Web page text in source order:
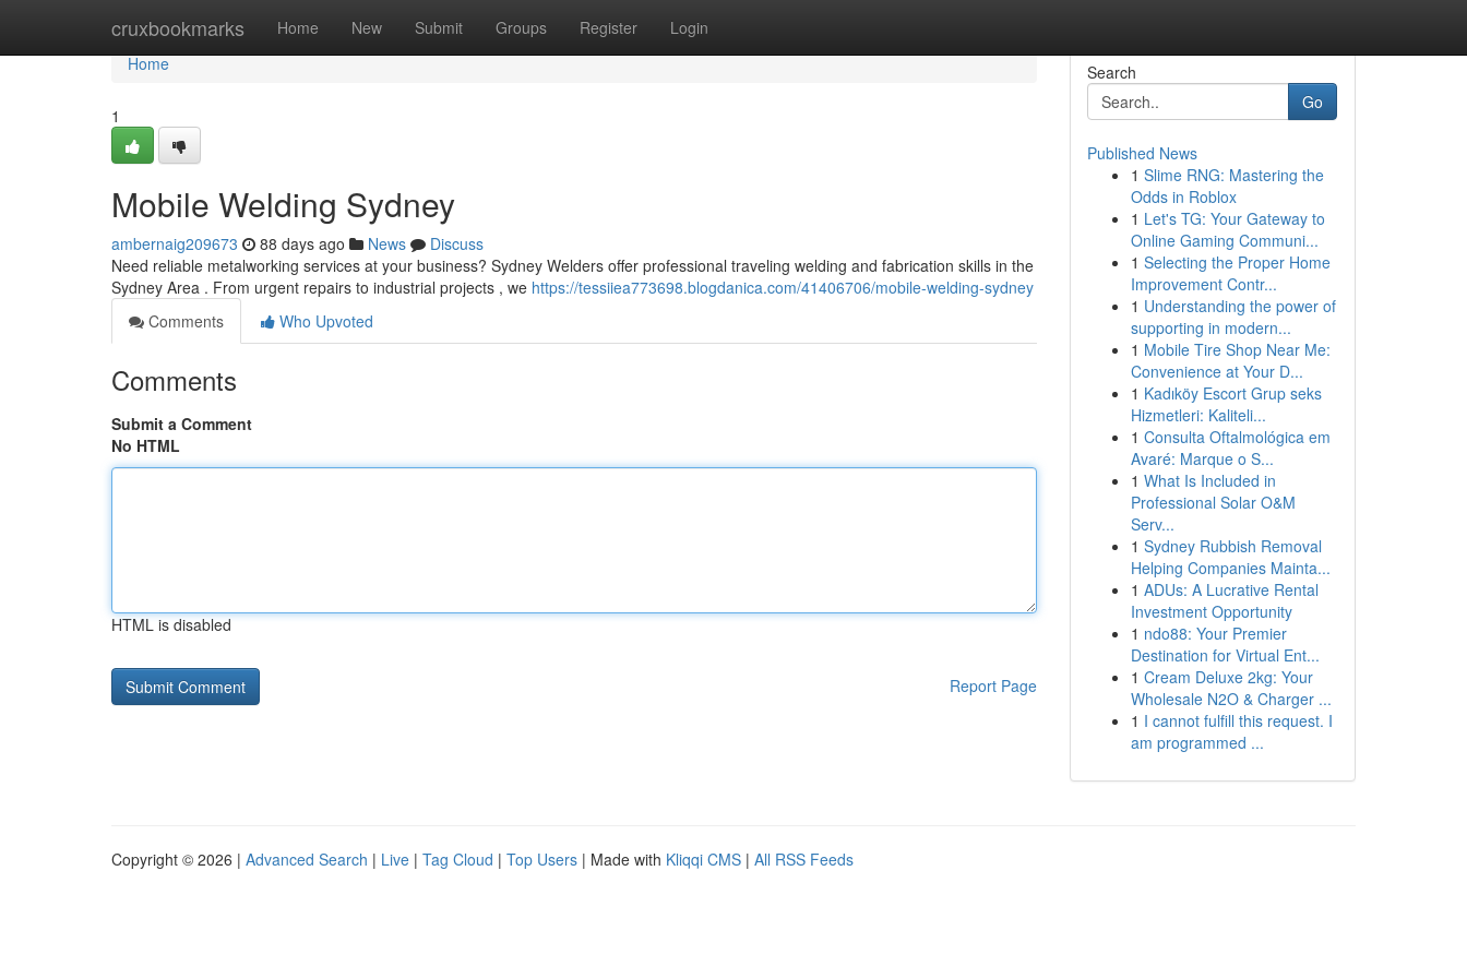
cruxbookmarks Home New Submit Groups Register Login
Home
Home
1
Mobile Welding Sydney
ambernaig209673 88 days ago News
Discuss
Need reliable metalworking services at your business? Sydney Welders offer professional traveling welding and fabrication skills in the
Sydney Area . From urgent repairs to industrial projects , we https://tessiiea773698.blogdanica.com/41406706/mobile-welding-sydney
Comments
Who Upvoted
Comments
Submit a Comment
No HTML
HTML is disabled
Report Page
Search
Go
Published News
1 Slime RNG: Mastering the
Odds in Roblox
1 Let's TG: Your Gateway to
Online Gaming Communi...
1 Selecting the Proper Home
Improvement Contr...
1 Understanding the power of
supporting in modern...
1 Mobile Tire Shop Near Me:
Convenience at Your D...
1 Kadıköy Escort Grup seks
Hizmetleri: Kaliteli...
1 Consulta Oftalmológica em
Avaré: Marque o S...
1 What Is Included in
Professional Solar O&M
Serv...
1 Sydney Rubbish Removal
Helping Companies Mainta...
1 ADUs: A Lucrative Rental
Investment Opportunity
1 ndo88: Your Premier
Destination for Virtual Ent...
1 Cream Deluxe 2kg: Your
Wholesale N2O & Charger ...
1 I cannot fulfill this request. I
am programmed ...
Copyright © 2026 | Advanced Search | Live | Tag Cloud | Top Users | Made with Kliqqi CMS | All RSS Feeds